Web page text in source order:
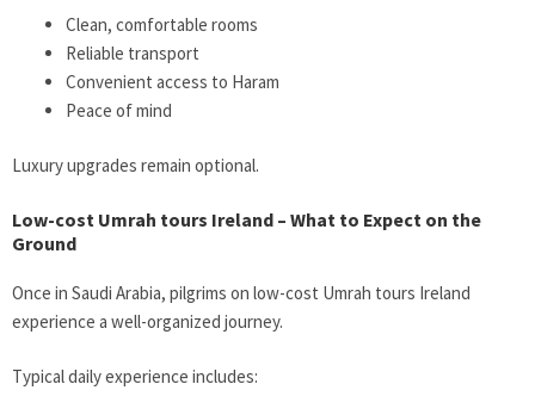
Clean, comfortable rooms
Reliable transport
Convenient access to Haram
Peace of mind
Luxury upgrades remain optional.
Low-cost Umrah tours Ireland – What to Expect on the
Ground
Once in Saudi Arabia, pilgrims on low-cost Umrah tours Ireland
experience a well-organized journey.
Typical daily experience includes: